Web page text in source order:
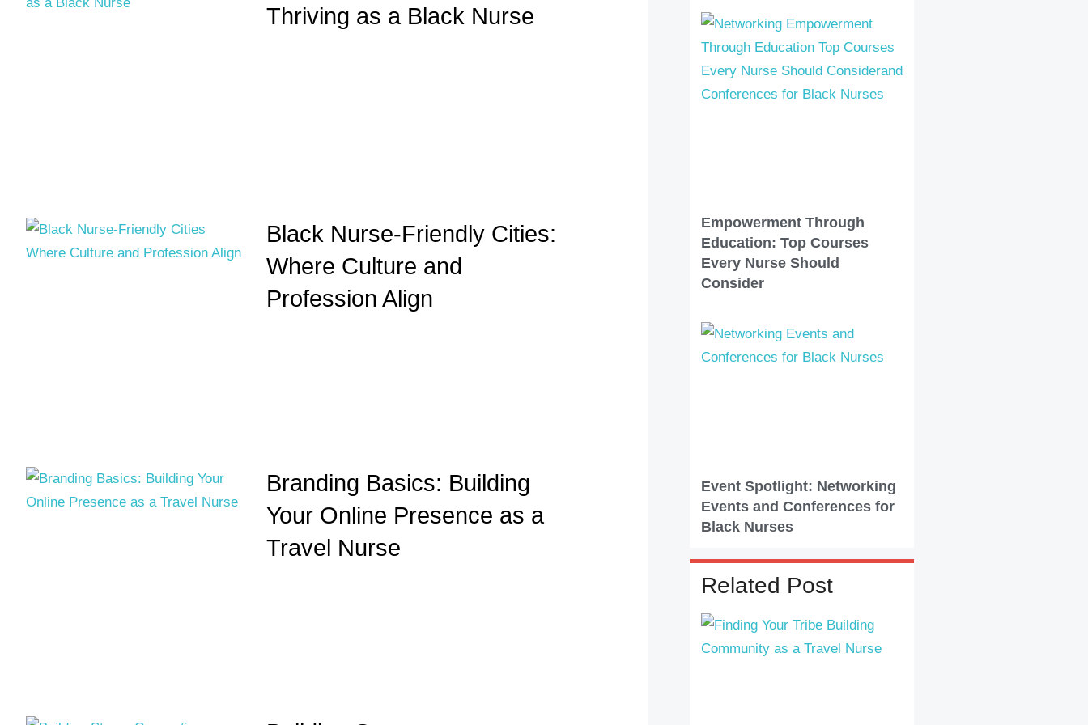
Thriving as a Black Nurse
Black Nurse-Friendly Cities:
Where Culture and
Profession Align
Branding Basics: Building
Your Online Presence as a
Travel Nurse
Empowerment Through
Education: Top Courses
Every Nurse Should
Consider
Event Spotlight: Networking
Events and Conferences for
Black Nurses
Related Post